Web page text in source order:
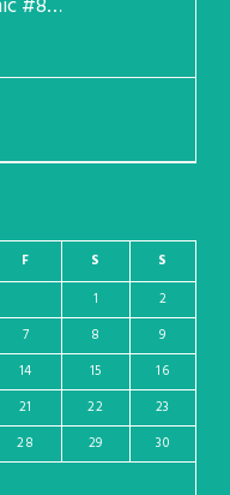
Quiet Zoomies (comic #807)
F S
S
1
2
7 8
9
14 15
16
21 22
23
28 29
30